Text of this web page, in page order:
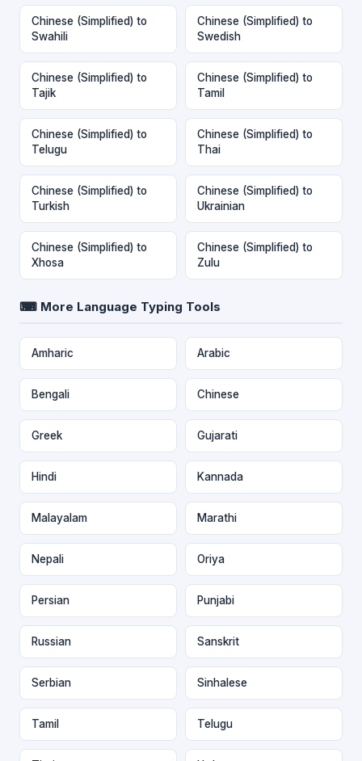
Chinese (Simplified) to
Swahili
Chinese (Simplified) to
Swedish
Chinese (Simplified) to
Tajik
Chinese (Simplified) to
Tamil
Chinese (Simplified) to
Telugu
Chinese (Simplified) to
Thai
Chinese (Simplified) to
Turkish
Chinese (Simplified) to
Ukrainian
Chinese (Simplified) to
Xhosa
Chinese (Simplified) to
Zulu
⌨ More Language Typing Tools
Amharic Arabic
Bengali Chinese
Greek Gujarati
Hindi Kannada
Malayalam Marathi
Nepali Oriya
Persian Punjabi
Russian Sanskrit
Serbian Sinhalese
Tamil Telugu